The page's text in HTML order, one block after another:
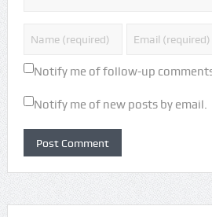
Notify me of follow-up
Notify me of new posts by email.